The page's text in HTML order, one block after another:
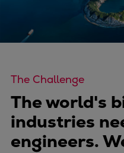
engine
175D
49/
Marine
The Challenge
The world's
industries
engineers.